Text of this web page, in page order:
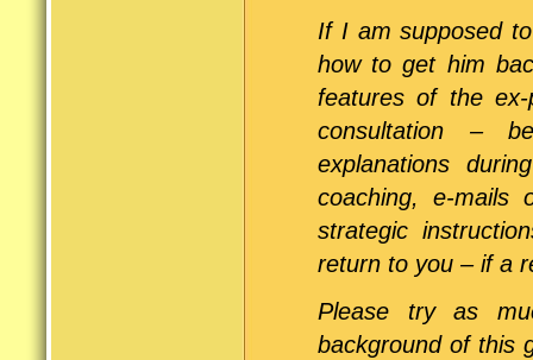
If I am supposed
how to get him
features of the
consultation –
explanations
coaching, e-mails
strategic
return to you – if a
Please try as
background of this